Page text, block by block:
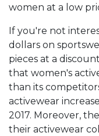
women at a low
If you're not
dollars on
pieces at a
that women's
than its
activewear
2017. Moreover,
their activewear